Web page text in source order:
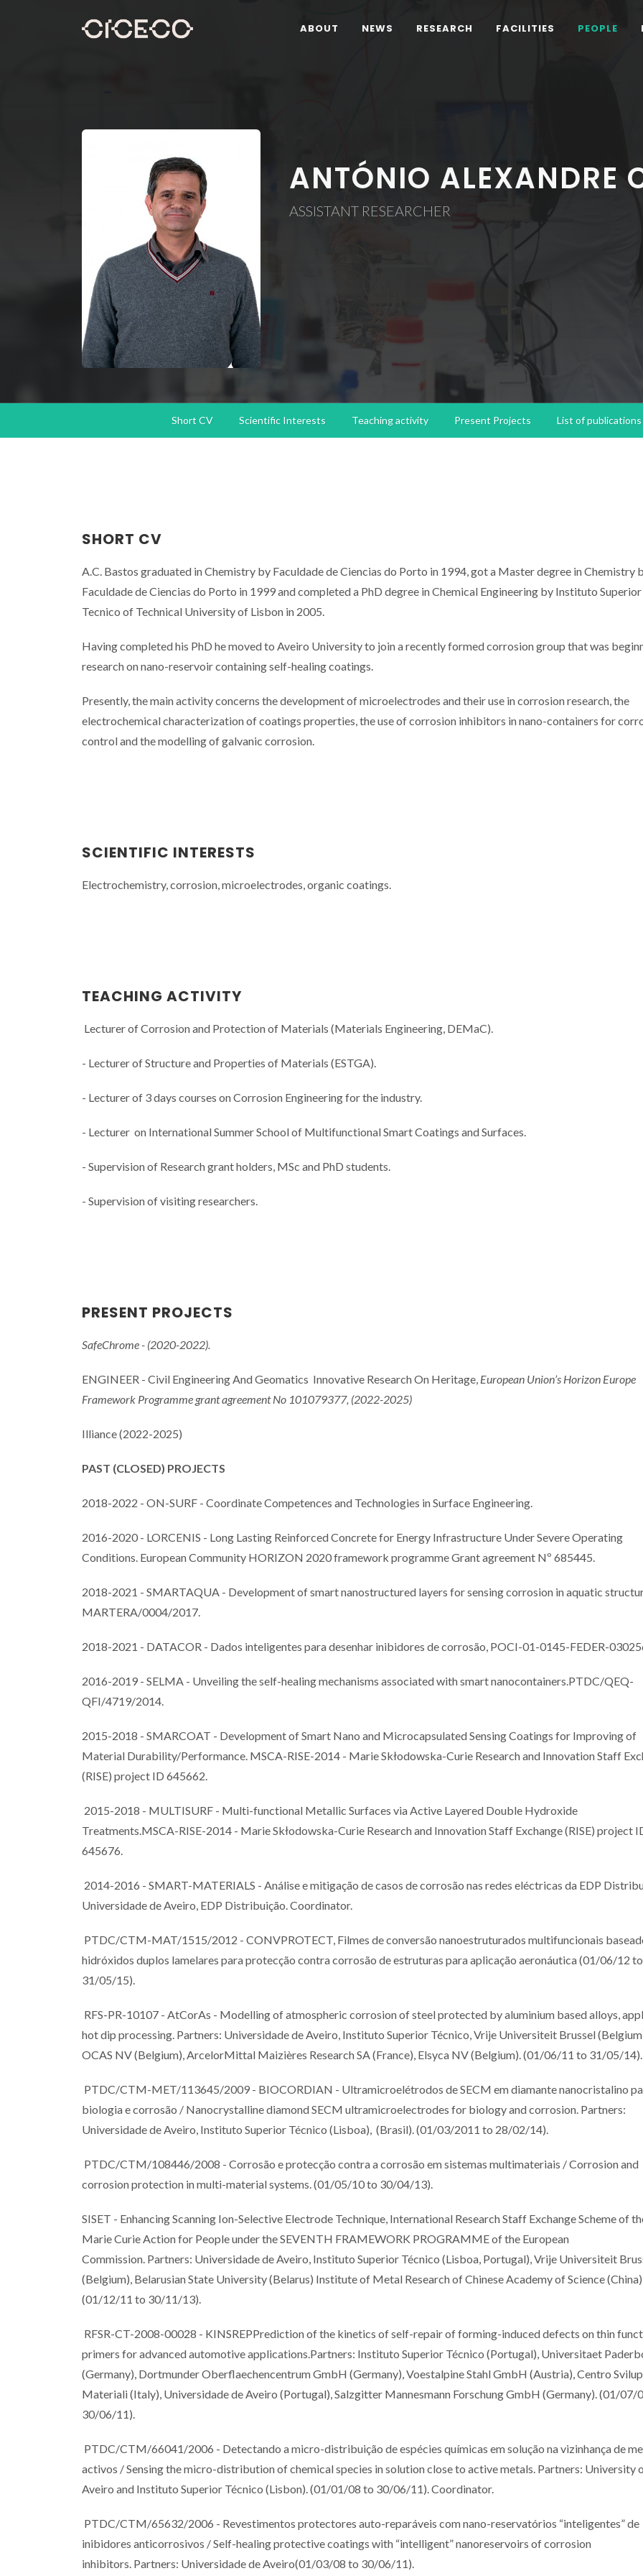
ABOUT NEWS RESEARCH FACILITIES PEOPLE
ANTÓNIO ALEXANDRE
ASSISTANT RESEARCHER
Short CV Scientific Interests Teaching activity Present Projects List of publications
sustainable industrial
surface treatments
SHORT CV
A.C. Bastos graduated in Chemistry by Faculdade de Ciencias do Porto in 1994, got a Master degree in Chemistry
Faculdade de Ciencias do Porto in 1999 and completed a PhD degree in Chemical Engineering by Instituto Superior
Tecnico of Technical University of Lisbon in 2005.
Having completed his PhD he moved to Aveiro University to join a recently formed corrosion group that was
research on nano-reservoir containing self-healing coatings.
Presently, the main activity concerns the development of microelectrodes and their use in corrosion research, the
electrochemical characterization of coatings properties, the use of corrosion inhibitors in nano-containers for
control and the modelling of galvanic corrosion.
SCIENTIFIC INTERESTS
Electrochemistry, corrosion, microelectrodes, organic coatings.
TEACHING ACTIVITY
Lecturer of Corrosion and Protection of Materials (Materials Engineering, DEMaC).
- Lecturer of Structure and Properties of Materials (ESTGA).
- Lecturer of 3 days courses on Corrosion Engineering for the industry.
- Lecturer on International Summer School of Multifunctional Smart Coatings and Surfaces.
- Supervision of Research grant holders, MSc and PhD students.
- Supervision of visiting researchers.
PRESENT PROJECTS
SafeChrome - (2020-2022).
ENGINEER - Civil Engineering And Geomatics Innovative Research On Heritage, European Union’s Horizon Europe
Framework Programme grant agreement No 101079377, (2022-2025)
Illiance (2022-2025)
PAST (CLOSED) PROJECTS
2018-2022 - ON-SURF - Coordinate Competences and Technologies in Surface Engineering.
2016-2020 - LORCENIS - Long Lasting Reinforced Concrete for Energy Infrastructure Under Severe Operating
Conditions. European Community HORIZON 2020 framework programme Grant agreement Nº 685445.
2018-2021 - SMARTAQUA - Development of smart nanostructured layers for sensing corrosion in aquatic
MARTERA/0004/2017.
2018-2021 - DATACOR - Dados inteligentes para desenhar inibidores de corrosão, POCI-01-0145-FEDER-
2016-2019 - SELMA - Unveiling the self-healing mechanisms associated with smart nanocontainers.PTDC/QEQ-
QFI/4719/2014.
2015-2018 - SMARCOAT - Development of Smart Nano and Microcapsulated Sensing Coatings for Improving of
Material Durability/Performance. MSCA-RISE-2014 - Marie Skłodowska-Curie Research and Innovation Staff
(RISE) project ID 645662.
2015-2018 - MULTISURF - Multi-functional Metallic Surfaces via Active Layered Double Hydroxide
Treatments.MSCA-RISE-2014 - Marie Skłodowska-Curie Research and Innovation Staff Exchange (RISE) project
645676.
2014-2016 - SMART-MATERIALS - Análise e mitigação de casos de corrosão nas redes eléctricas da EDP
Universidade de Aveiro, EDP Distribuição. Coordinator.
PTDC/CTM-MAT/1515/2012 - CONVPROTECT, Filmes de conversão nanoestruturados multifuncionais
hidróxidos duplos lamelares para protecção contra corrosão de estruturas para aplicação aeronáutica (01/06/12 to
31/05/15).
RFS-PR-10107 - AtCorAs - Modelling of atmospheric corrosion of steel protected by aluminium based alloys,
hot dip processing. Partners: Universidade de Aveiro, Instituto Superior Técnico, Vrije Universiteit Brussel
OCAS NV (Belgium), ArcelorMittal Maizières Research SA (France), Elsyca NV (Belgium). (01/06/11 to 31/05/14).
PTDC/CTM-MET/113645/2009 - BIOCORDIAN - Ultramicroelétrodos de SECM em diamante nanocristalino
biologia e corrosão / Nanocrystalline diamond SECM ultramicroelectrodes for biology and corrosion. Partners:
Universidade de Aveiro, Instituto Superior Técnico (Lisboa), (Brasil). (01/03/2011 to 28/02/14).
PTDC/CTM/108446/2008 - Corrosão e protecção contra a corrosão em sistemas multimateriais / Corrosion and
corrosion protection in multi-material systems. (01/05/10 to 30/04/13).
SISET - Enhancing Scanning Ion-Selective Electrode Technique, International Research Staff Exchange Scheme of
Marie Curie Action for People under the SEVENTH FRAMEWORK PROGRAMME of the European
Commission. Partners: Universidade de Aveiro, Instituto Superior Técnico (Lisboa, Portugal), Vrije Universiteit
(Belgium), Belarusian State University (Belarus) Institute of Metal Research of Chinese Academy of Science
(01/12/11 to 30/11/13).
RFSR-CT-2008-00028 - KINSREPPrediction of the kinetics of self-repair of forming-induced defects on thin
primers for advanced automotive applications.Partners: Instituto Superior Técnico (Portugal), Universitaet
(Germany), Dortmunder Oberflaechencentrum GmbH (Germany), Voestalpine Stahl GmbH (Austria), Centro
Materiali (Italy), Universidade de Aveiro (Portugal), Salzgitter Mannesmann Forschung GmbH (Germany). (01/07/
30/06/11).
PTDC/CTM/66041/2006 - Detectando a micro-distribuição de espécies químicas em solução na vizinhança de
activos / Sensing the micro-distribution of chemical species in solution close to active metals. Partners: University
Aveiro and Instituto Superior Técnico (Lisbon). (01/01/08 to 30/06/11). Coordinator.
PTDC/CTM/65632/2006 - Revestimentos protectores auto-reparáveis com nano-reservatórios “inteligentes” de
inibidores anticorrosivos / Self-healing protective coatings with “intelligent” nanoreservoirs of corrosion
inhibitors. Partners: Universidade de Aveiro(01/03/08 to 30/06/11).